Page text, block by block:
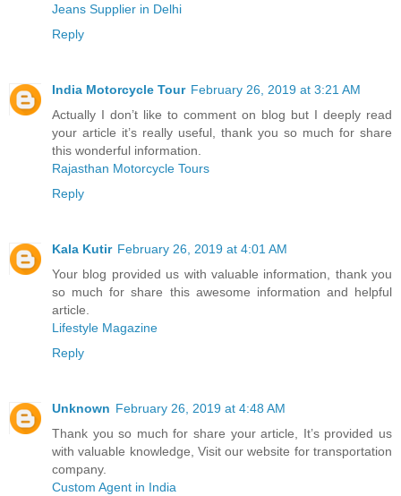
Jeans Supplier in Delhi
Reply
India Motorcycle Tour February 26, 2019 at 3:21 AM
Actually I don’t like to comment on blog but I deeply read
your article it’s really useful, thank you so much for share
this wonderful information.
Rajasthan Motorcycle Tours
Reply
Kala Kutir February 26, 2019 at 4:01 AM
Your blog provided us with valuable information, thank you
so much for share this awesome information and helpful
article.
Lifestyle Magazine
Reply
Unknown February 26, 2019 at 4:48 AM
Thank you so much for share your article, It’s provided us
with valuable knowledge, Visit our website for transportation
company.
Custom Agent in India